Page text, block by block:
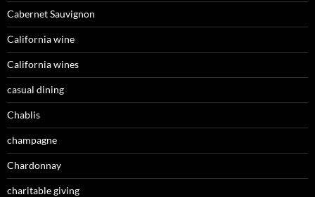
Cabernet Sauvignon
California wine
California wines
casual dining
Chablis
champagne
Chardonnay
charitable giving